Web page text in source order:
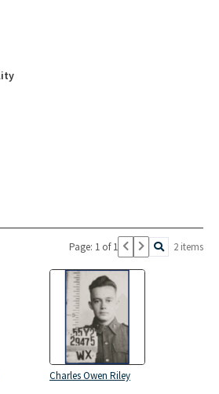
Page: 1 of 1 2 items
Charles Owen Riley